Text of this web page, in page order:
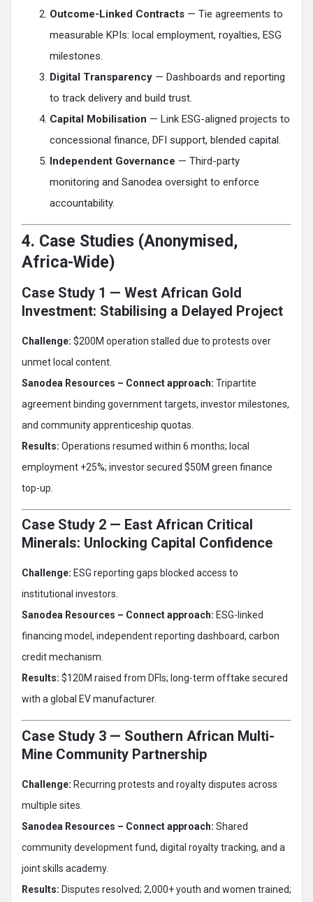
Outcome-Linked Contracts — Tie agreements to
measurable KPIs: local employment, royalties, ESG
milestones.
Digital Transparency — Dashboards and reporting
to track delivery and build trust.
Capital Mobilisation — Link ESG-aligned projects to
concessional finance, DFI support, blended capital.
Independent Governance — Third-party
monitoring and Sanodea oversight to enforce
accountability.
4. Case Studies (Anonymised,
Africa-Wide)
Case Study 1 — West African Gold
Investment: Stabilising a Delayed Project
Challenge: $200M operation stalled due to protests over
unmet local content.
Sanodea Resources – Connect approach: Tripartite
agreement binding government targets, investor milestones,
and community apprenticeship quotas.
Results: Operations resumed within 6 months; local
employment +25%; investor secured $50M green finance
top-up.
Case Study 2 — East African Critical
Minerals: Unlocking Capital Confidence
Challenge: ESG reporting gaps blocked access to
institutional investors.
Sanodea Resources – Connect approach: ESG-linked
financing model, independent reporting dashboard, carbon
credit mechanism.
Results: $120M raised from DFIs; long-term offtake secured
with a global EV manufacturer.
Case Study 3 — Southern African Multi-
Mine Community Partnership
Challenge: Recurring protests and royalty disputes across
multiple sites.
Sanodea Resources – Connect approach: Shared
community development fund, digital royalty tracking, and a
joint skills academy.
Results: Disputes resolved; 2,000+ youth and women trained;